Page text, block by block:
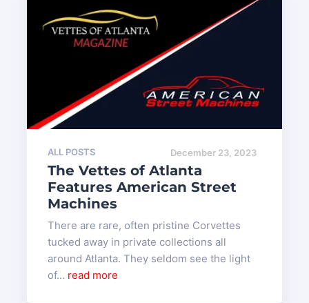
ALL POSTS December 23, 2023
The Vettes of Atlanta
Features American Street
Machines
There are rare, often pristine Corvettes
tucked away in private collections all
around Atlanta. They seldom see the light
of... read more